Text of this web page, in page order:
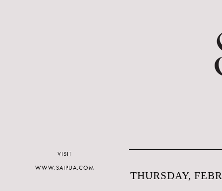
THURSDAY,
VISIT
WWW.SAIPUA.COM